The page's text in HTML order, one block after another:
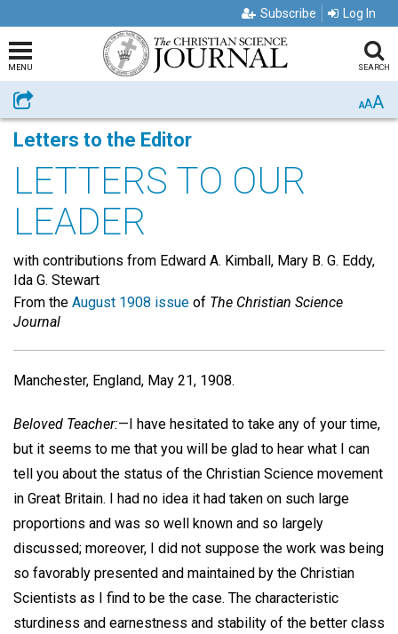
Subscribe Log In
MENU SEARCH
Share AAA
Letters to the Editor
LETTERS TO OUR
LEADER
with contributions from Edward A. Kimball, Mary B. G. Eddy,
Ida G. Stewart
From the August 1908 issue of The Christian Science
Journal
Manchester, England, May 21, 1908.
Beloved Teacher:—I have hesitated to take any of your time,
but it seems to me that you will be glad to hear what I can
tell you about the status of the Christian Science movement
in Great Britain. I had no idea it had taken on such large
proportions and was so well known and so largely
discussed; moreover, I did not suppose the work was being
so favorably presented and maintained by the Christian
Scientists as I find to be the case. The characteristic
sturdiness and earnestness and stability of the better class